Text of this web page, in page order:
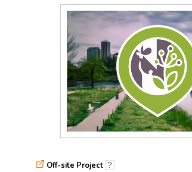
Off-site Project ?